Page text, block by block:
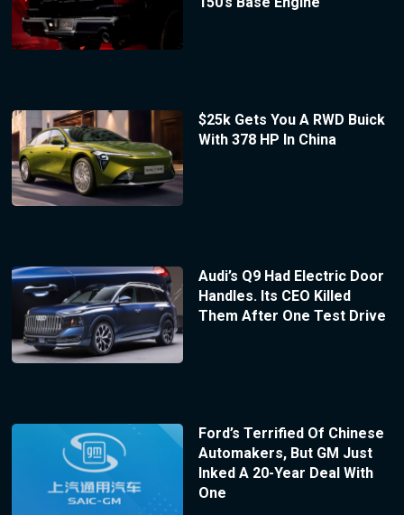
$25k Gets You A RWD Buick
With 378 HP In China
Audi’s Q9 Had Electric Door
Handles. Its CEO Killed
Them After One Test Drive
Ford’s Terrified Of Chinese
Automakers, But GM Just
Inked A 20-Year Deal With
One